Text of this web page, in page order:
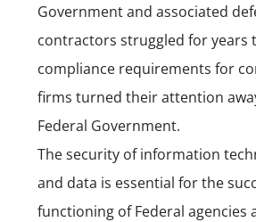
Government and associated
contractors struggled for years
compliance requirements for
firms turned their attention
Federal Government.
The security of information
and data is essential for the
functioning of Federal agencies